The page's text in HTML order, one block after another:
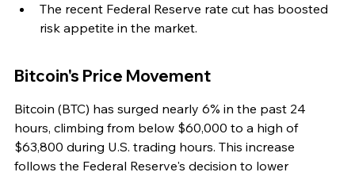
The recent Federal Reserve rate cut has boosted
risk appetite in the market.
Bitcoin's Price Movement
Bitcoin (BTC) has surged nearly 6% in the past 24
hours, climbing from below $60,000 to a high of
$63,800 during U.S. trading hours. This increase
follows the Federal Reserve's decision to lower